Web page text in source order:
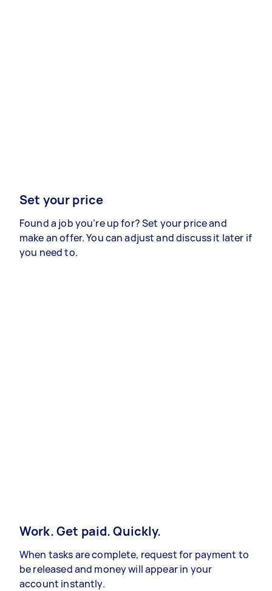
Set your price
Found a job you’re up for? Set your price and
make an offer. You can adjust and discuss it later if
you need to.
Work. Get paid. Quickly.
When tasks are complete, request for payment to
be released and money will appear in your
account instantly.